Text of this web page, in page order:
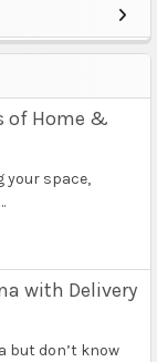
of Home &
your space,
with Delivery
but don’t know